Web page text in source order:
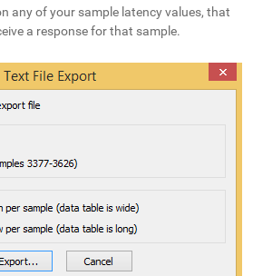
any of your sample latency values, that
a response for that sample.